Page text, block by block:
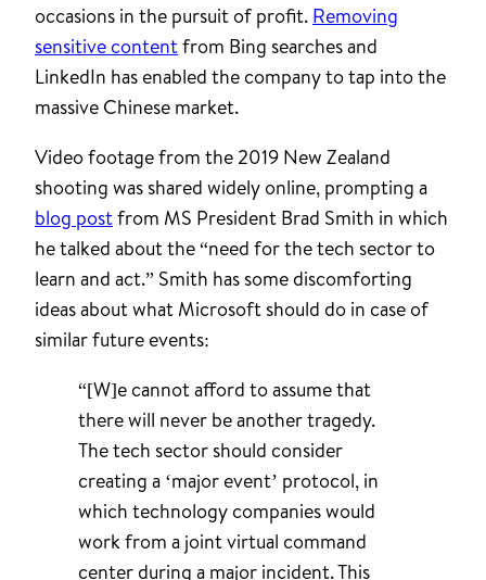
occasions in the pursuit of profit. Removing
sensitive contentfrom Bing searches and
LinkedIn has enabled the company to tap into the
massive Chinese market.
Video footage from the 2019 New Zealand
shooting was shared widely online, prompting a
blog postfrom MS President Brad Smith in which
he talked about the “need for the tech sector to
learn and act.” Smith has some discomforting
ideas about what Microsoft should do in case of
similar future events:
“[W]e cannot afford to assume that
there will never be another tragedy.
The tech sector should consider
creating a ‘major event’ protocol, in
which technology companies would
work from a joint virtual command
center during a major incident. This